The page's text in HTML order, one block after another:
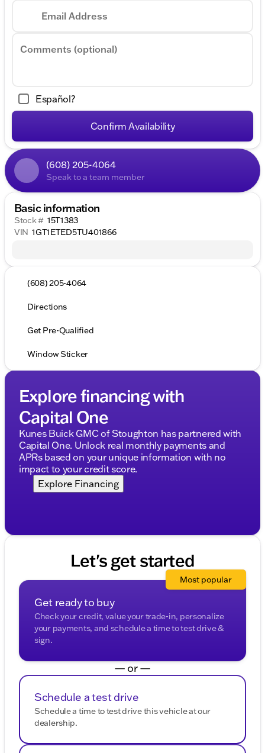
Email Address
Comments (optional)
Español?
Confirm Availability
(608) 205-4064
Speak to a team member
Basic information
Stock # 15T1383
VIN 1GT1ETED5TU401866
(608) 205-4064
Directions
Get Pre-Qualified
Window Sticker
Explore financing with
Capital One
Kunes Buick GMC of Stoughton has partnered with
Capital One. Unlock real monthly payments and
APRs based on your unique information with no
impact to your credit score.
Explore Financing
Let's get started
Get ready to buy
Check your credit, value your trade-in, personalize
your payments, and schedule a time to test drive &
sign.
Most popular
— or —
Schedule a test drive
Schedule a time to test drive this vehicle at our
dealership.